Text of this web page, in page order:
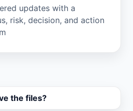
updates with a
risk, decision, and action
the files?